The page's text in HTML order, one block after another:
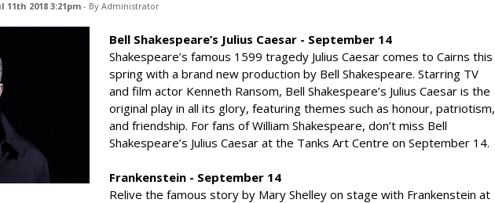
11th 2018 3:21pm- By Administrator
Bell Shakespeare’s Julius Caesar - September 14
Shakespeare’s famous 1599 tragedy Julius Caesar comes to Cairns this
spring with a brand new production by Bell Shakespeare. Starring TV
and film actor Kenneth Ransom, Bell Shakespeare’s Julius Caesar is the
original play in all its glory, featuring themes such as honour, patriotism,
and friendship. For fans of William Shakespeare, don’t miss Bell
Shakespeare’s Julius Caesar at the Tanks Art Centre on September 14.
Frankenstein - September 14
Relive the famous story by Mary Shelley on stage with Frankenstein at